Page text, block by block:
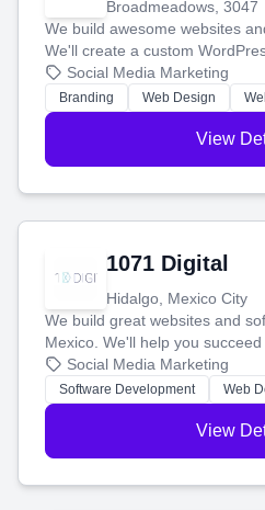
Broadmeadows, 3047
We build awesome websites
We'll create a custom
boost your search rankings so
online.
Social Media Marketing
Branding Web Design
View
1071 Digital
Hidalgo, Mexico City
We build great websites and
Mexico. We'll help you
technology and a smart,
your ideas a reality and grow
Social Media Marketing
Software Development Web
View